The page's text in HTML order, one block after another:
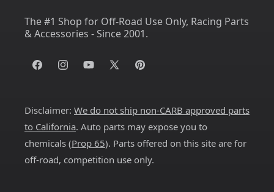
The #1 Shop for Off-Road Use Only, Racing Parts
& Accessories - Since 2001.
FacebookInstagramYouTube
X
Pinterest
Disclaimer: We do not ship non-CARB approved parts
to California. Auto parts may expose you to
chemicals (Prop 65). Parts offered on this site are for
off-road, competition use only.